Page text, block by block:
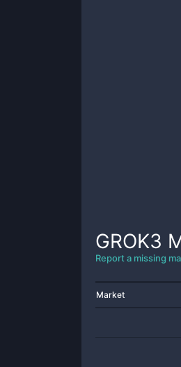
GROK3
Report a missing
Market